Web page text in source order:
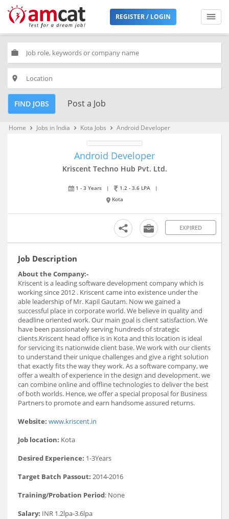
REGISTER / LOGIN
work
place
FIND JOBS Post a Job
Home keyboard_arrow_right Jobs in India keyboard_arrow_right Kota Jobs keyboard_arrow_right Android Developer
Android Developer
Kriscent Techno Hub Pvt. Ltd.
1 - 3 Years | 1.2 - 3.6 LPA
|
Kota
EXPIRED
Job Description
About the Company:-
Kriscent is a leading software development company which is
working since 2012 . Kriscent came into existence under the
able leadership of Mr. Kapil Gautam. Now we gained a
successful place in corporate world. We believe in quality and
deadline oriented work. Our main goal is client satisfaction. We
have been passionately serving hundreds of strategic
clients.Kriscent head office is in Kota and this location is ideal
for servicing its nationwide client base. We work with our clients
to understand their unique challenges and give a right solution
that exactly fits the way they work. As a software company, we
offer a wealth of experience in the design and development. we
can combine online and offline technologies to deliver the best
of both worlds. Hence, we offer a special proposal for Business
Partners to promote and earn handsome assured returns.
Website: www.kriscent.in
Job location: Kota
Desired Experience: 1-3Years
Target Batch Passout: 2014-2016
Training/Probation Period: None
Salary: INR 1.2lpa-3.6lpa